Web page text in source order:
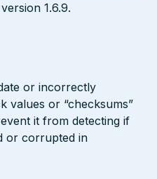
1.6.9.
or incorrectly
values or “checksums”
it from detecting if
or corrupted in